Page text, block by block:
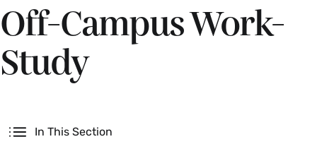
Off-Campus Work-
Study
In This Section